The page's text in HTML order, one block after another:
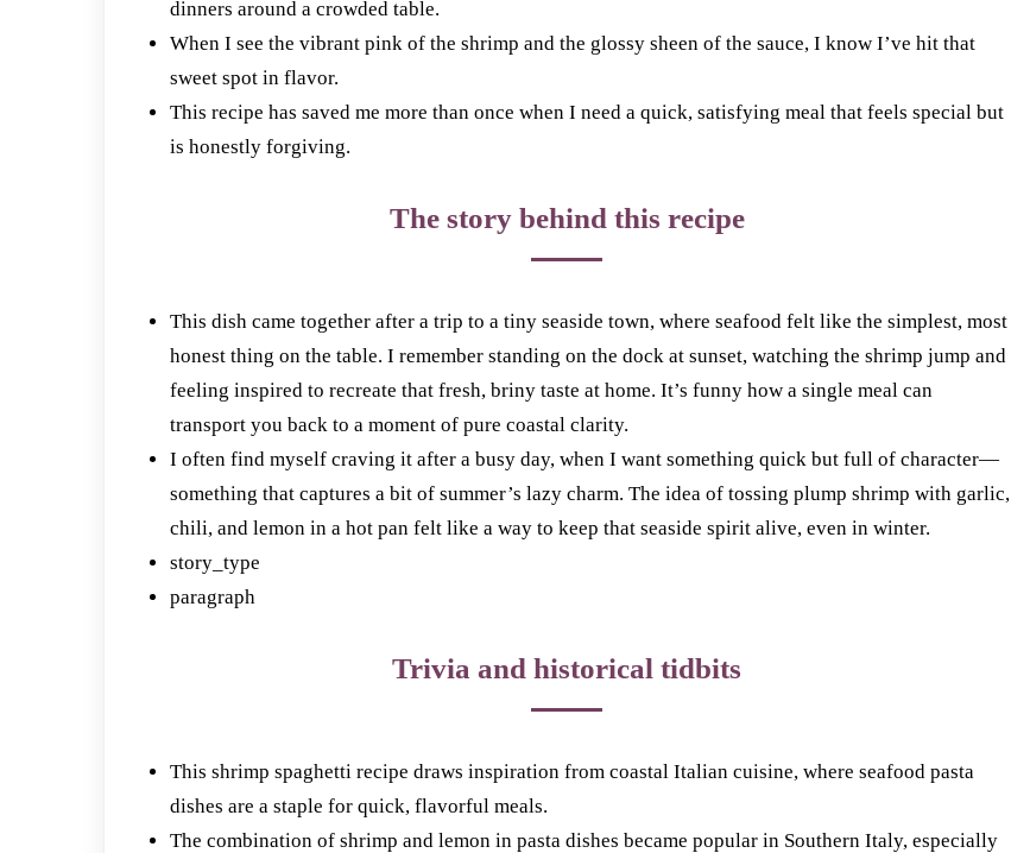
dinners around a crowded table.
When I see the vibrant pink of the shrimp and the glossy sheen of the sauce, I know I’ve hit that
sweet spot in flavor.
This recipe has saved me more than once when I need a quick, satisfying meal that feels special but
is honestly forgiving.
The story behind this recipe
This dish came together after a trip to a tiny seaside town, where seafood felt like the simplest, most
honest thing on the table. I remember standing on the dock at sunset, watching the shrimp jump and
feeling inspired to recreate that fresh, briny taste at home. It’s funny how a single meal can
transport you back to a moment of pure coastal clarity.
I often find myself craving it after a busy day, when I want something quick but full of character—
something that captures a bit of summer’s lazy charm. The idea of tossing plump shrimp with garlic,
chili, and lemon in a hot pan felt like a way to keep that seaside spirit alive, even in winter.
story_type
paragraph
Trivia and historical tidbits
This shrimp spaghetti recipe draws inspiration from coastal Italian cuisine, where seafood pasta
dishes are a staple for quick, flavorful meals.
The combination of shrimp and lemon in pasta dishes became popular in Southern Italy, especially